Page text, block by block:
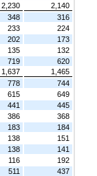
2,230
2,140
348
316
233
224
202
173
135
132
719
620
1,637
1,465
778
744
615
649
441
445
386
368
183
184
138
151
138
141
116
192
511
437